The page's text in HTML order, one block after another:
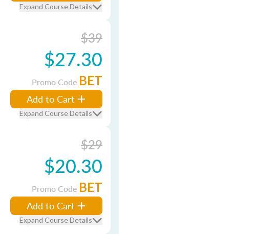
Expand Course Details
$39
$27.30
Promo Code BET
Add to Cart
Expand Course Details
$29
$20.30
Promo Code BET
Add to Cart
Expand Course Details